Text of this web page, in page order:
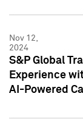
Nov 12,
2024
S&P Global
Experience
AI-Powered